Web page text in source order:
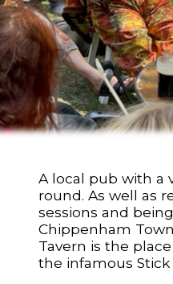
A local pub with a
round. As well as
sessions and
Chippenham
Tavern is the
the infamous